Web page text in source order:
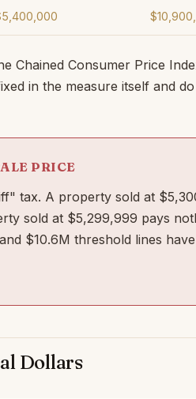
Chained Consumer Price
in the measure itself and
PRICE
tax. A property sold at
sold at $5,299,999 pays
$10.6M threshold lines
Dollars